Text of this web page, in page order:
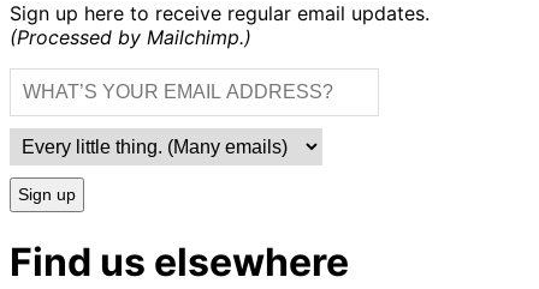
Sign up here to receive regular email updates.
(Processed by Mailchimp.)
Sign up
Find us elsewhere